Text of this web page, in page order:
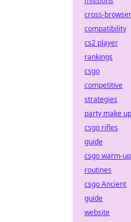
cross-browser
compatibility
cs2 player
rankings
csgo
competitive
strategies
party make up
csgo rifles
guide
csgo warm-up
routines
csgo Ancient
guide
website